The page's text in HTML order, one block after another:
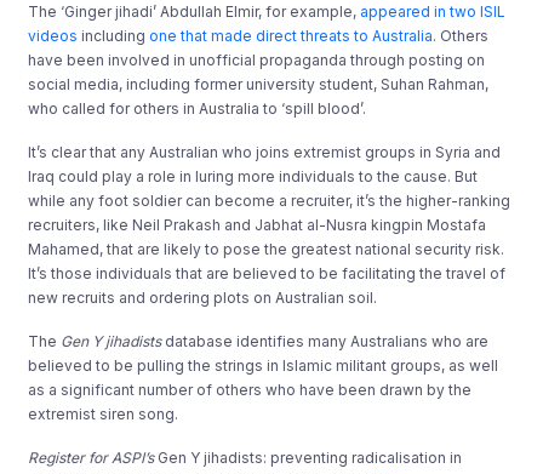
The ‘Ginger jihadi’ Abdullah Elmir, for example, appeared in two ISIL
videos includingone that made direct threats to Australia. Others
have been involved in unofficial propaganda through posting on
social media, including former university student, Suhan Rahman,
who called for others in Australia to ‘spill blood’.
It’s clear that any Australian who joins extremist groups in Syria and
Iraq could play a role in luring more individuals to the cause. But
while any foot soldier can become a recruiter, it’s the higher-ranking
recruiters, like Neil Prakash and Jabhat al-Nusra kingpin Mostafa
Mahamed, that are likely to pose the greatest national security risk.
It’s those individuals that are believed to be facilitating the travel of
new recruits and ordering plots on Australian soil.
The Gen Y jihadists database identifies many Australians who are
believed to be pulling the strings in Islamic militant groups, as well
as a significant number of others who have been drawn by the
extremist siren song.
Register for ASPI’s Gen Y jihadists: preventing radicalisation in